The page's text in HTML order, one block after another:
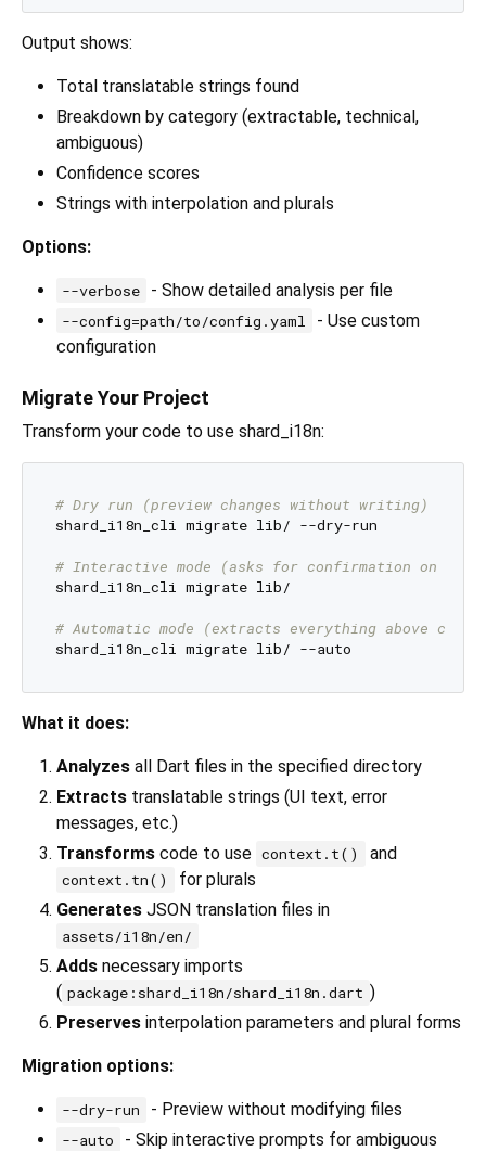
Output shows:
Total translatable strings found
Breakdown by category (extractable, technical,
ambiguous)
Confidence scores
Strings with interpolation and plurals
Options:
--verbose - Show detailed analysis per file
--config=path/to/config.yaml
- Use custom
configuration
Migrate Your Project
Transform your code to use shard_i18n:
# Dry run (preview changes without writing)
shard_i18n_cli migrate lib/ --dry-run
# Interactive mode (asks for confirmation on
shard_i18n_cli migrate lib/
# Automatic mode (extracts everything above
What it does:
Analyzes all Dart files in the specified directory
Extracts translatable strings (UI text, error
messages, etc.)
Transforms code to use context.t() and
context.tn()
for plurals
Generates JSON translation files in
assets/i18n/en/
Adds necessary imports
( package:shard_i18n/shard_i18n.dart )
Preserves interpolation parameters and plural forms
Migration options:
--dry-run - Preview without modifying files
--auto
- Skip interactive prompts for ambiguous